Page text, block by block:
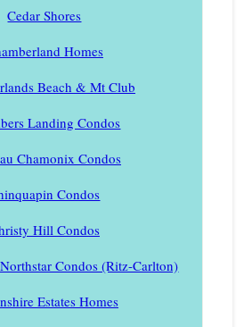
Cedar Shores
Homes
Beach & Mt Club
Landing Condos
Chamonix Condos
Condos
Hill Condos
Condos (Ritz-Carlton)
Estates Homes